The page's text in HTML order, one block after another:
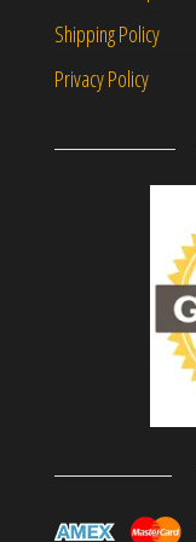
Shipping Policy
Privacy Policy